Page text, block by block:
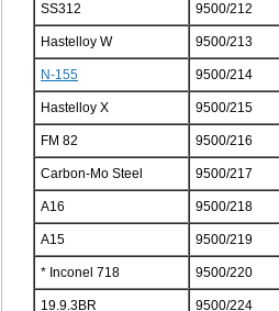
SS312 9500/212
Hastelloy W 9500/213
N-155 9500/214
Hastelloy X 9500/215
FM 82 9500/216
Carbon-Mo Steel 9500/217
A16 9500/218
A15 9500/219
* Inconel 718 9500/220
19.9.3BR
9500/224